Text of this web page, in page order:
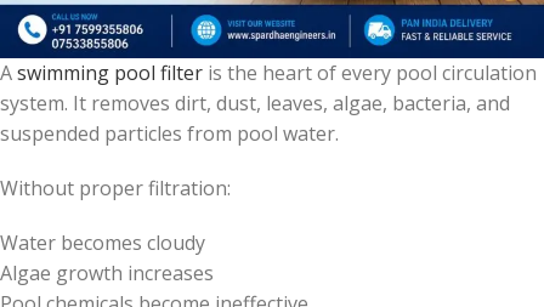
Aswimming pool filter is the heart of every pool circulation
system. It removes dirt, dust, leaves, algae, bacteria, and
suspended particles from pool water.
Without proper filtration:
Water becomes cloudy
Algae growth increases